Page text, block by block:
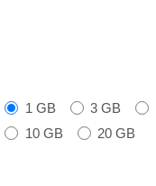
1 GB 3 GB
10 GB
20 GB